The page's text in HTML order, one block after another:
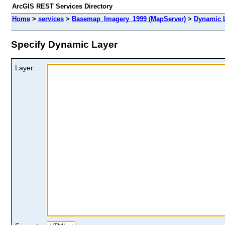
ArcGIS REST Services Directory
Home > services > Basemap_Imagery_1999 (MapServer) > Dynamic
Specify Dynamic Layer
Layer: